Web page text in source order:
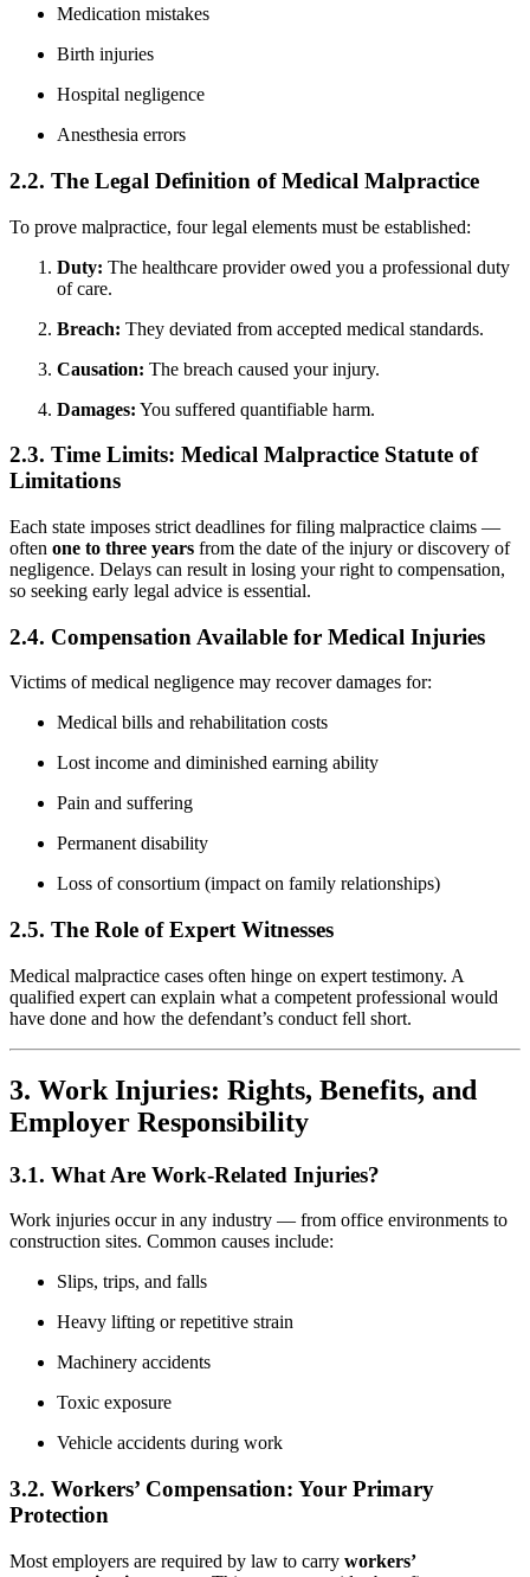
Medication mistakes
Birth injuries
Hospital negligence
Anesthesia errors
2.2. The Legal Definition of Medical Malpractice
To prove malpractice, four legal elements must be established:
Duty: The healthcare provider owed you a professional duty
of care.
Breach: They deviated from accepted medical standards.
Causation: The breach caused your injury.
Damages: You suffered quantifiable harm.
2.3. Time Limits: Medical Malpractice Statute of
Limitations
Each state imposes strict deadlines for filing malpractice claims —
often one to three years from the date of the injury or discovery of
negligence. Delays can result in losing your right to compensation,
so seeking early legal advice is essential.
2.4. Compensation Available for Medical Injuries
Victims of medical negligence may recover damages for:
Medical bills and rehabilitation costs
Lost income and diminished earning ability
Pain and suffering
Permanent disability
Loss of consortium (impact on family relationships)
2.5. The Role of Expert Witnesses
Medical malpractice cases often hinge on expert testimony. A
qualified expert can explain what a competent professional would
have done and how the defendant’s conduct fell short.
3. Work Injuries: Rights, Benefits, and
Employer Responsibility
3.1. What Are Work-Related Injuries?
Work injuries occur in any industry — from office environments to
construction sites. Common causes include:
Slips, trips, and falls
Heavy lifting or repetitive strain
Machinery accidents
Toxic exposure
Vehicle accidents during work
3.2. Workers’ Compensation: Your Primary
Protection
Most employers are required by law to carry workers’